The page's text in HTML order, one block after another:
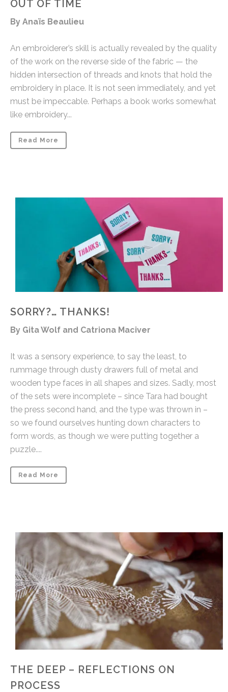
OUT OF TIME
By Anaïs Beaulieu
An embroiderer’s skill is actually revealed by the quality
of the work on the reverse side of the fabric — the
hidden intersection of threads and knots that hold the
embroidery in place. It is not seen immediately, and yet
must be impeccable. Perhaps a book works somewhat
like embroidery...
Read More
SORRY?… THANKS!
By Gita Wolf and Catriona Maciver
It was a sensory experience, to say the least, to
rummage through dusty drawers full of metal and
wooden type faces in all shapes and sizes. Sadly, most
of the sets were incomplete – since Tara had bought
the press second hand, and the type was thrown in –
so we found ourselves hunting down characters to
form words, as though we were putting together a
puzzle....
Read More
THE DEEP – REFLECTIONS ON
PROCESS